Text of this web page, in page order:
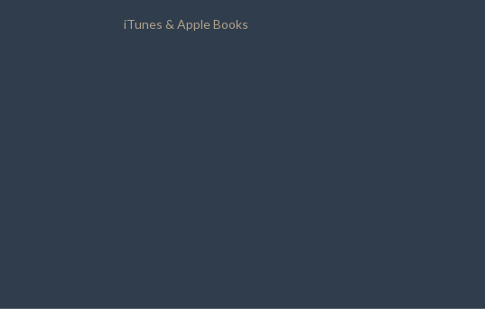
iTunes & Apple Books